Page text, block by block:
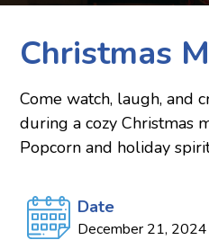
Christmas
Come watch, laugh, and
during a cozy Christmas
Popcorn and holiday
Date
December 21, 2024